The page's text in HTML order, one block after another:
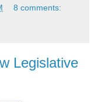
8 comments:
Legislative